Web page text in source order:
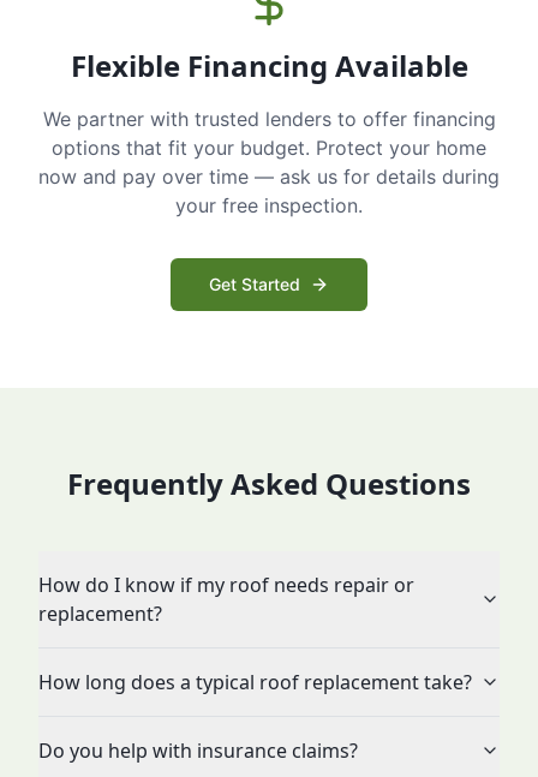
Flexible Financing Available
We partner with trusted lenders to offer financing
options that fit your budget. Protect your home
now and pay over time — ask us for details during
your free inspection.
Get Started
Frequently Asked Questions
How do I know if my roof needs repair or
replacement?
How long does a typical roof replacement take?
Do you help with insurance claims?